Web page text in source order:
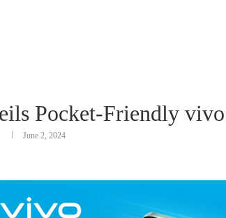
Pocket-Friendly
June 2, 2024